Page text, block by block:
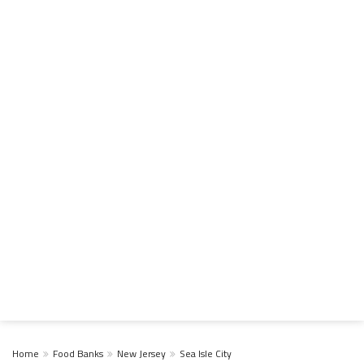
Home Food Banks New Jersey Sea Isle City